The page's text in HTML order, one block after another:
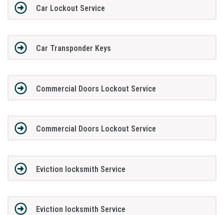
Car Lockout Service
Car Transponder Keys
Commercial Doors Lockout Service
Commercial Doors Lockout Service
Eviction locksmith Service
Eviction locksmith Service